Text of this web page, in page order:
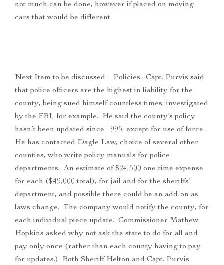
not much can be done, however if placed on moving
cars that would be different.
Next Item to be discussed – Policies. Capt. Purvis said
that police officers are the highest in liability for the
county, being sued himself countless times, investigated
by the FBI, for example. He said the county’s policy
hasn’t been updated since 1995, except for use of force.
He has contacted Dagle Law, choice of several other
counties, who write policy manuals for police
departments. An estimate of $24,500 one-time expense
for each ($49,000 total), for jail and for the sheriffs’
department, and possible there could be an add-on as
laws change. The company would notify the county, for
each individual piece update. Commissioner Mathew
Hopkins asked why not ask the state to do for all and
pay only once (rather than each county having to pay
for updates.) Both Sheriff Helton and Capt. Purvis